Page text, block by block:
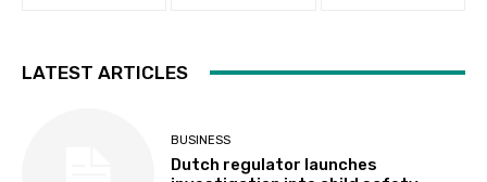
LATEST ARTICLES
BUSINESS
Dutch regulator launches